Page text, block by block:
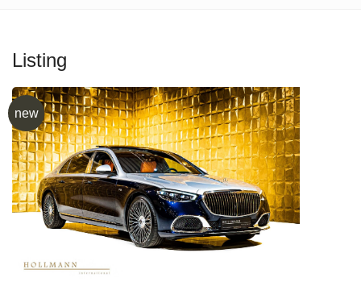
Listing
new